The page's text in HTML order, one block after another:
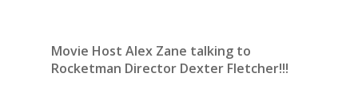
Movie Host Alex Zane talking to
Rocketman Director Dexter Fletcher!!!